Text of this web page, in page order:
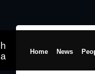
Home News